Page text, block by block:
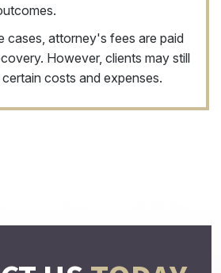
cases, attorney's fees are paid
However, clients may still
costs and expenses.